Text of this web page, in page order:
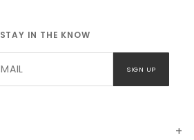
STAY IN THE KNOW
SIGN UP